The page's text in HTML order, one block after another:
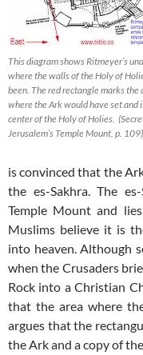
This diagram shows Ritmeyer’s
where the walls of the Holy of
been. The red rectangle marks the
where the Ark would have set and
center of the Holy of Holies.
Jerusalem’s Temple Mount, p.
is convinced that the
the es-Sakhra. The
Temple Mount and
Muslims believe it is
into heaven. Although
when the Crusaders
Rock into a Christian
that the area where
argues that the
the Ark and a copy of